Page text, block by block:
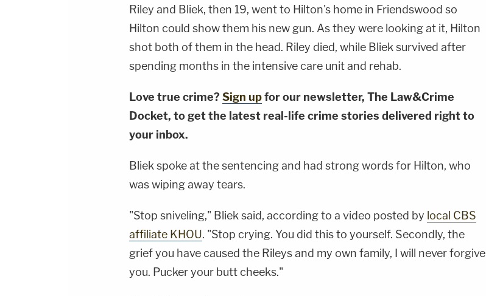
Riley and Bliek, then 19, went to Hilton's home in Friendswood so
Hilton could show them his new gun. As they were looking at it, Hilton
shot both of them in the head. Riley died, while Bliek survived after
spending months in the intensive care unit and rehab.
Love true crime? Sign upfor our newsletter, The Law&Crime
Docket, to get the latest real-life crime stories delivered right to
your inbox.
Bliek spoke at the sentencing and had strong words for Hilton, who
was wiping away tears.
"Stop sniveling," Bliek said, according to a video posted by local CBS
affiliate KHOU. "Stop crying. You did this to yourself. Secondly, the
grief you have caused the Rileys and my own family, I will never forgive
you. Pucker your butt cheeks."